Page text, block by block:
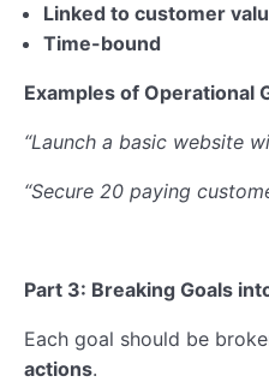
Linked to customer
Time-bound
Examples of Operational
“Launch a basic website
“Secure 20 paying
Part 3: Breaking Goals
Each goal should be
actions.